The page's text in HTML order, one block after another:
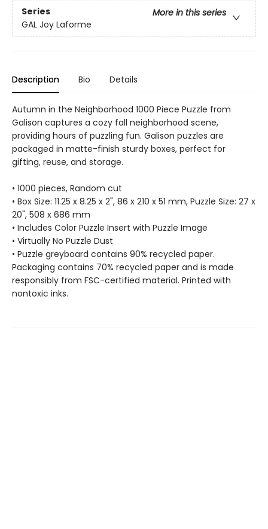
Series
More in this series
GAL Joy Laforme
Description Bio Details
Autumn in the Neighborhood 1000 Piece Puzzle from
Galison captures a cozy fall neighborhood scene,
providing hours of puzzling fun. Galison puzzles are
packaged in matte-finish sturdy boxes, perfect for
gifting, reuse, and storage.
• 1000 pieces, Random cut
• Box Size: 11.25 x 8.25 x 2", 86 x 210 x 51 mm, Puzzle Size: 27 x
20", 508 x 686 mm
• Includes Color Puzzle Insert with Puzzle Image
• Virtually No Puzzle Dust
• Puzzle greyboard contains 90% recycled paper.
Packaging contains 70% recycled paper and is made
responsibly from FSC-certified material. Printed with
nontoxic inks.